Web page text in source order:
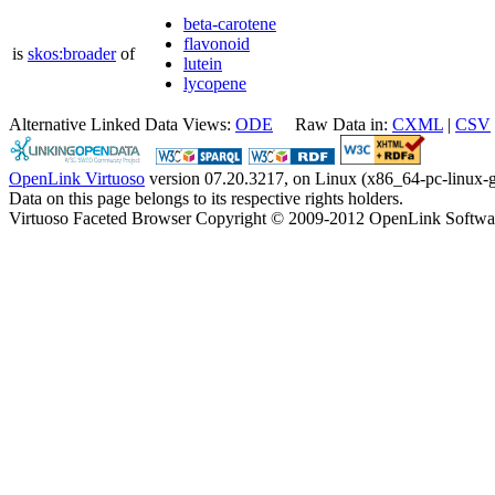
is skos:broaderof
beta-carotene
flavonoid
lutein
lycopene
Alternative Linked Data Views: ODE Raw Data in: CXML | CSV
OpenLink Virtuoso version 07.20.3217, on Linux (x86_64-pc-linux-
Data on this page belongs to its respective rights holders.
Virtuoso Faceted Browser Copyright © 2009-2012 OpenLink